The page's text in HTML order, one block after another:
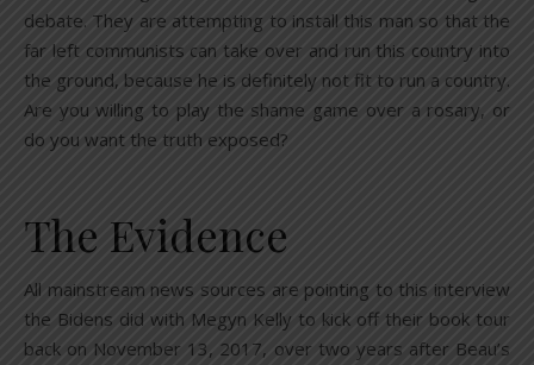
debate. They are attempting to install this man so that the
far left communists can take over and run this country into
the ground, because he is definitely not fit to run a country.
Are you willing to play the shame game over a rosary, or
do you want the truth exposed?
The Evidence
All mainstream news sources are pointing to this interview
the Bidens did with Megyn Kelly to kick off their book tour
back on November 13, 2017, over two years after Beau’s